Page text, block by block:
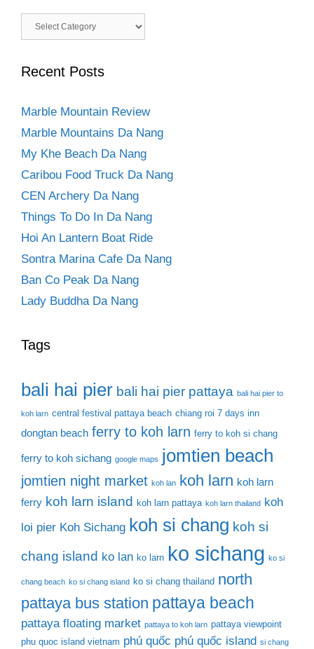
Categories
Recent Posts
Marble Mountain Review
Marble Mountains Da Nang
My Khe Beach Da Nang
Caribou Food Truck Da Nang
CEN Archery Da Nang
Things To Do In Da Nang
Hoi An Lantern Boat Ride
Sontra Marina Cafe Da Nang
Ban Co Peak Da Nang
Lady Buddha Da Nang
Tags
bali hai pier bali hai pier pattaya bali hai pier to
koh larn central festival pattaya beach chiang roi 7 days inn
dongtan beach ferry to koh larn ferry to koh si chang
ferry to koh sichang google maps jomtien beach
jomtien night market koh lan koh larn koh larn
ferry koh larn island koh larn pattaya koh larn thailand koh
loi pier Koh Sichang koh si chang koh si
chang island ko lan ko larn ko sichang ko si
chang beach ko si chang island ko si chang thailand north
pattaya bus station pattaya beach
pattaya floating market pattaya to koh larn pattaya viewpoint
phu quoc island vietnam phú quốc phú quốc island si chang